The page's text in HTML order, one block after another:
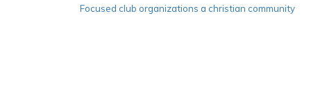
Focused club organizations a christian community